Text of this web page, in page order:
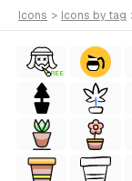
icons > icons by tag
FREE